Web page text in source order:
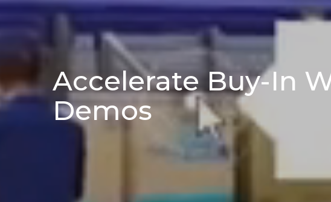
Accelerate Buy-In
Demos